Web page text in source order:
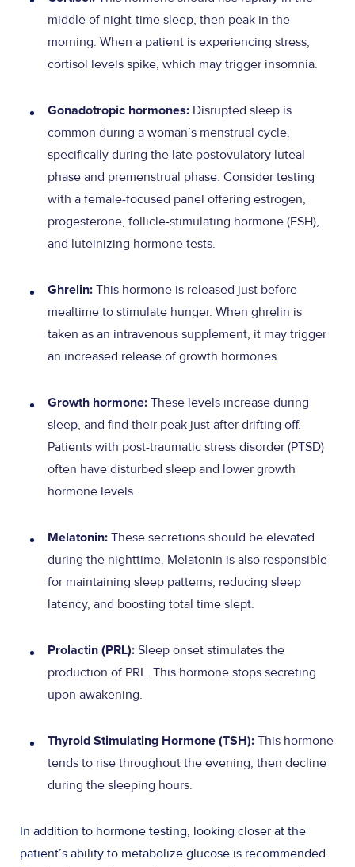
middle of night-time sleep, then peak in the
morning. When a patient is experiencing stress,
cortisol levels spike, which may trigger insomnia.
Gonadotropic hormones: Disrupted sleep is
common during a woman’s menstrual cycle,
specifically during the late postovulatory luteal
phase and premenstrual phase. Consider testing
with a female-focused panel offering estrogen,
progesterone, follicle-stimulating hormone (FSH),
and luteinizing hormone tests.
Ghrelin: This hormone is released just before
mealtime to stimulate hunger. When ghrelin is
taken as an intravenous supplement, it may trigger
an increased release of growth hormones.
Growth hormone: These levels increase during
sleep, and find their peak just after drifting off.
Patients with post-traumatic stress disorder (PTSD)
often have disturbed sleep and lower growth
hormone levels.
Melatonin: These secretions should be elevated
during the nighttime. Melatonin is also responsible
for maintaining sleep patterns, reducing sleep
latency, and boosting total time slept.
Prolactin (PRL): Sleep onset stimulates the
production of PRL. This hormone stops secreting
upon awakening.
Thyroid Stimulating Hormone (TSH): This hormone
tends to rise throughout the evening, then decline
during the sleeping hours.
In addition to hormone testing, looking closer at the
patient’s ability to metabolize glucose is recommended.